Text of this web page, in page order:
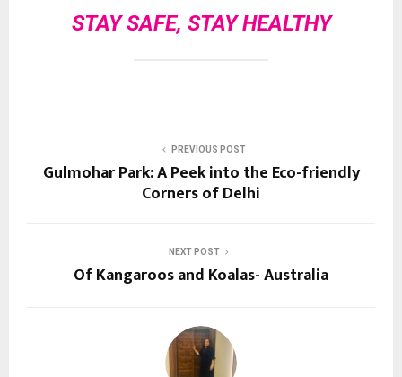
STAY SAFE, STAY HEALTHY
PREVIOUS POST
Gulmohar Park: A Peek into the Eco-friendly
Corners of Delhi
NEXT POST
Of Kangaroos and Koalas- Australia